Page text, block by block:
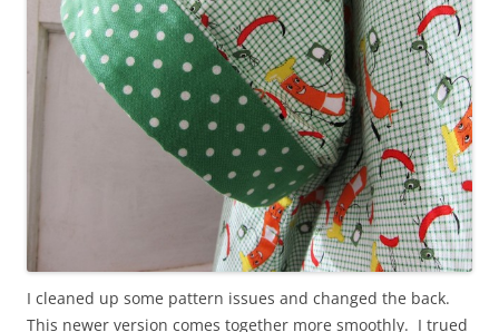
I cleaned up some pattern issues and changed the back.
This newer version comes together more smoothly. I trued